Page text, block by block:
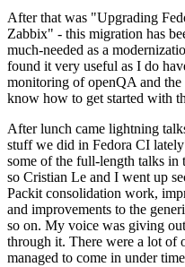
After that was "Upgrading
Zabbix" - this migration has
much-needed as a
found it very useful as I do
monitoring of openQA and
know how to get started with
After lunch came lightning
stuff we did in Fedora CI
some of the full-length talks in
so Cristian Le and I went up
Packit consolidation work,
and improvements to the
so on. My voice was giving
through it. There were a lot of
managed to come in under